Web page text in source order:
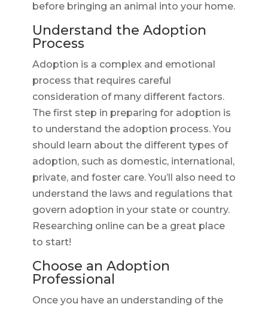
before bringing an animal into your home.
Understand the Adoption
Process
Adoption is a complex and emotional
process that requires careful
consideration of many different factors.
The first step in preparing for adoption is
to understand the adoption process. You
should learn about the different types of
adoption, such as domestic, international,
private, and foster care. You’ll also need to
understand the laws and regulations that
govern adoption in your state or country.
Researching online can be a great place
to start!
Choose an Adoption
Professional
Once you have an understanding of the